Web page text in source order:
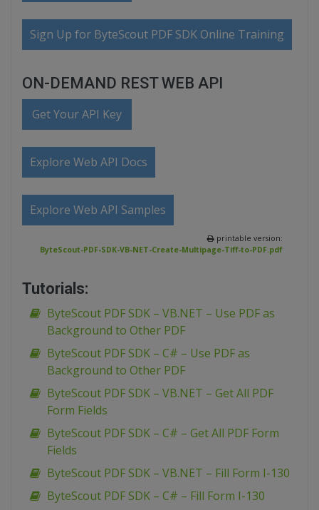
Sign Up for ByteScout PDF SDK Online Training
ON-DEMAND REST WEB API
Get Your API Key
Explore Web API Docs
Explore Web API Samples
printable version:
ByteScout-PDF-SDK-VB-NET-Create-Multipage-Tiff-to-PDF.pdf
Tutorials:
ByteScout PDF SDK – VB.NET – Use PDF as
Background to Other PDF
ByteScout PDF SDK – C# – Use PDF as
Background to Other PDF
ByteScout PDF SDK – VB.NET – Get All PDF
Form Fields
ByteScout PDF SDK – C# – Get All PDF Form
Fields
ByteScout PDF SDK – VB.NET – Fill Form I-130
ByteScout PDF SDK – C# – Fill Form I-130